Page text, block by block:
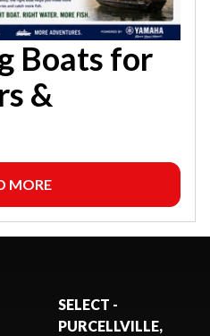
Boats for
&
MORE
SELECT -
PURCELLVILLE,